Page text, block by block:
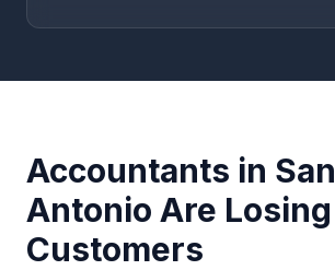
Accountants in San
Antonio Are Losing
Customers